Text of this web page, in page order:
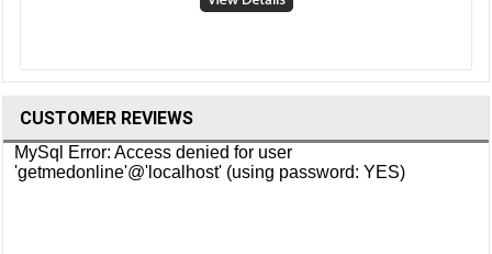
CUSTOMER REVIEWS